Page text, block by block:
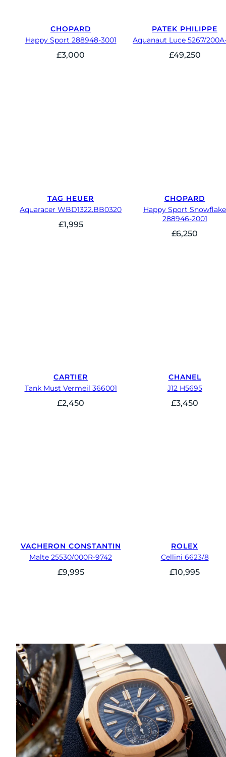
CHOPARD
Happy Sport 288948-3001
£3,000
PATEK PHILIPPE
Aquanaut Luce 5267/200A-
£49,250
TAG HEUER
Aquaracer WBD1322.BB0320
£1,995
CHOPARD
Happy Sport Snowflake
288946-2001
£6,250
CARTIER
Tank Must Vermeil 366001
£2,450
CHANEL
J12 H5695
£3,450
VACHERON CONSTANTIN
Malte 25530/000R-9742
£9,995
ROLEX
Cellini 6623/8
£10,995